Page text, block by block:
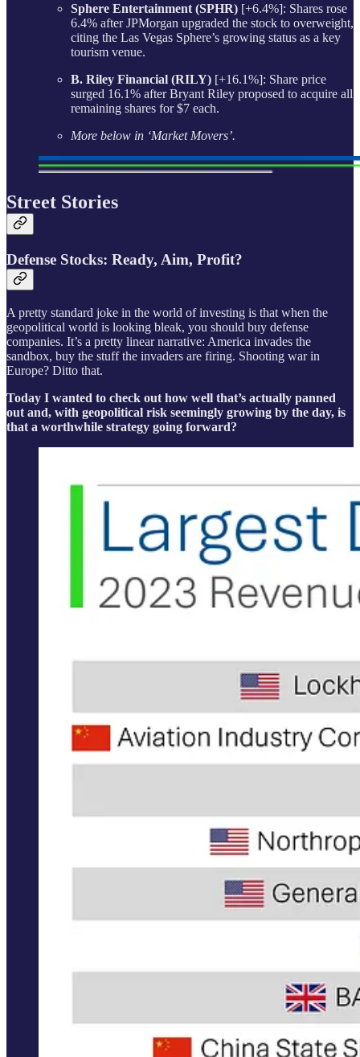
Sphere Entertainment (SPHR) [+6.4%]: Shares rose
6.4% after JPMorgan upgraded the stock to overweight,
citing the Las Vegas Sphere’s growing status as a key
tourism venue.
B. Riley Financial (RILY) [+16.1%]: Share price
surged 16.1% after Bryant Riley proposed to acquire all
remaining shares for $7 each.
More below in ‘Market Movers’.
Street Stories
Defense Stocks: Ready, Aim, Profit?
A pretty standard joke in the world of investing is that when the
geopolitical world is looking bleak, you should buy defense
companies. It’s a pretty linear narrative: America invades the
sandbox, buy the stuff the invaders are firing. Shooting war in
Europe? Ditto that.
Today I wanted to check out how well that’s actually panned
out and, with geopolitical risk seemingly growing by the day, is
that a worthwhile strategy going forward?